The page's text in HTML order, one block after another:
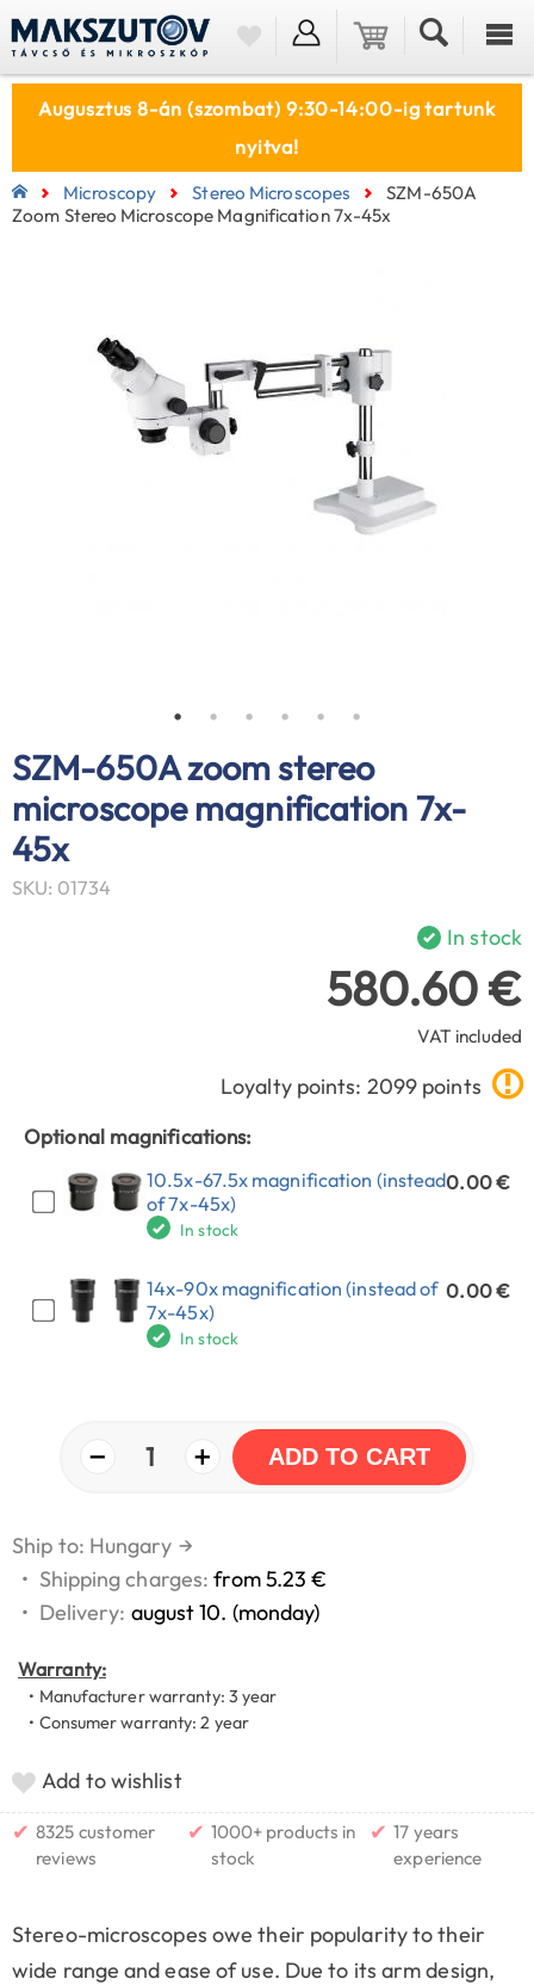
Augusztus 8-án (szombat) 9:30-14:00-ig tartunk
nyitva!
Microscopy Stereo Microscopes
SZM-650A
Zoom Stereo Microscope Magnification 7x-45x
SZM-650A zoom stereo
microscope magnification 7x-
45x
SKU: 01734
In stock
580.60 €
VAT included
Loyalty points: 2099 points
Optional magnifications:
10.5x-67.5x magnification (instead
of 7x-45x)
In stock
0.00 €
14x-90x magnification (instead of
7x-45x)
In stock
0.00 €
− 1 + ADD TO CART
Ship to: Hungary →
• Shipping charges:from 5.23 €
• Delivery: august 10. (monday)
Warranty:
• Manufacturer warranty: 3 year
• Consumer warranty: 2 year
Add to wishlist
✔ 8325 customer
reviews
✔ 1000+ products in
stock
✔ 17 years
experience
Stereo-microscopes owe their popularity to their
wide range and ease of use. Due to its arm design,